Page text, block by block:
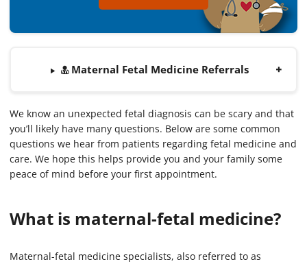
Maternal Fetal Medicine Referrals
We know an unexpected fetal diagnosis can be scary and that
you’ll likely have many questions. Below are some common
questions we hear from patients regarding fetal medicine and
care. We hope this helps provide you and your family some
peace of mind before your first appointment.
What is maternal-fetal medicine?
Maternal-fetal medicine specialists, also referred to as